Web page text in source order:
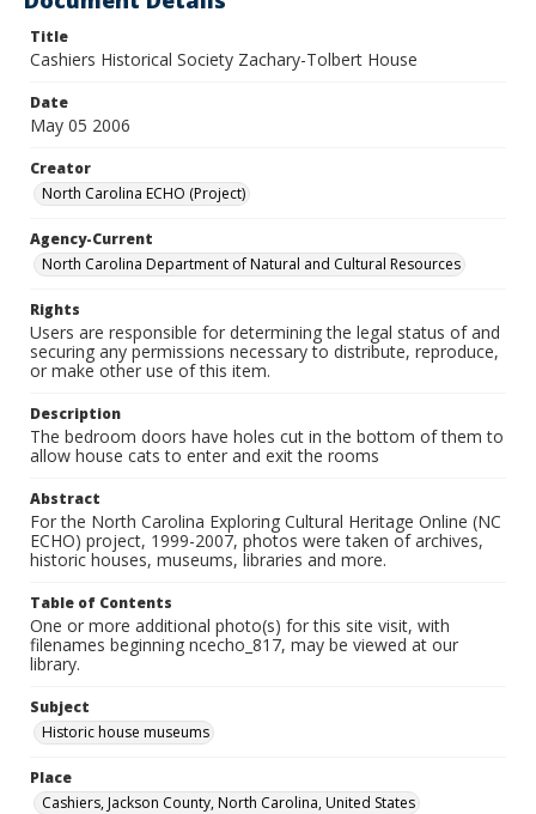
Title
Cashiers Historical Society Zachary-Tolbert House
Date
May 05 2006
Creator
North Carolina ECHO (Project)
Agency-Current
North Carolina Department of Natural and Cultural Resources
Rights
Users are responsible for determining the legal status of and
securing any permissions necessary to distribute, reproduce,
or make other use of this item.
Description
The bedroom doors have holes cut in the bottom of them to
allow house cats to enter and exit the rooms
Abstract
For the North Carolina Exploring Cultural Heritage Online (NC
ECHO) project, 1999-2007, photos were taken of archives,
historic houses, museums, libraries and more.
Table of Contents
One or more additional photo(s) for this site visit, with
filenames beginning ncecho_817, may be viewed at our
library.
Subject
Historic house museums
Place
Cashiers, Jackson County, North Carolina, United States